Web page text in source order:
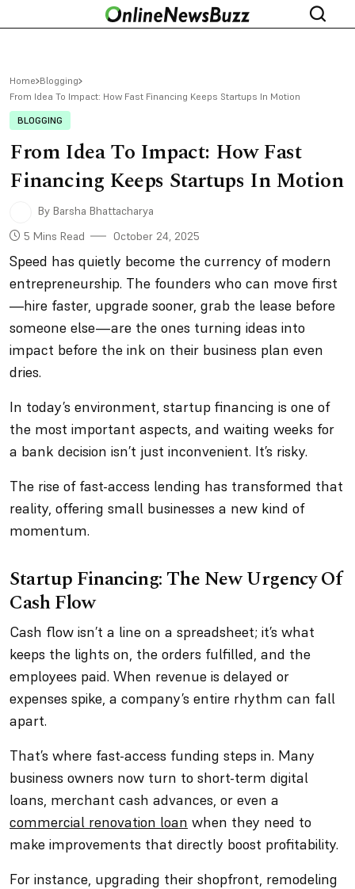
Home Blogging
From Idea To Impact: How Fast Financing Keeps Startups In Motion
BLOGGING
From Idea To Impact: How Fast
Financing Keeps Startups In Motion
By Barsha Bhattacharya
5 Mins Read
October 24, 2025
Speed has quietly become the currency of modern
entrepreneurship. The founders who can move first
—hire faster, upgrade sooner, grab the lease before
someone else—are the ones turning ideas into
impact before the ink on their business plan even
dries.
In today’s environment, startup financing is one of
the most important aspects, and waiting weeks for
a bank decision isn’t just inconvenient. It’s risky.
The rise of fast-access lending has transformed that
reality, offering small businesses a new kind of
momentum.
Startup Financing: The New Urgency Of
Cash Flow
Cash flow isn’t a line on a spreadsheet; it’s what
keeps the lights on, the orders fulfilled, and the
employees paid. When revenue is delayed or
expenses spike, a company’s entire rhythm can fall
apart.
That’s where fast-access funding steps in. Many
business owners now turn to short-term digital
loans, merchant cash advances, or even a
commercial renovation loan when they need to
make improvements that directly boost profitability.
For instance, upgrading their shopfront, remodeling